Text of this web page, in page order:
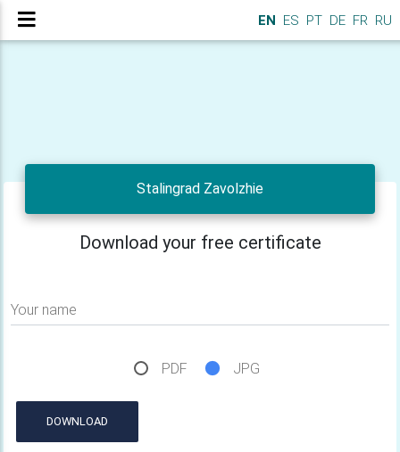
EN ES PT DE FR RU
Stalingrad Zavolzhie
Download your free certificate
Your name
PDF JPG
DOWNLOAD